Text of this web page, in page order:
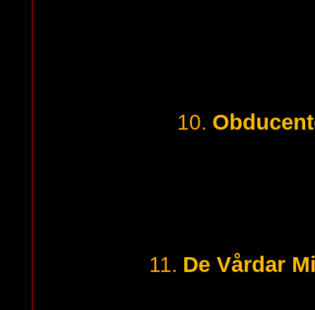
10.
11. De Vårdar